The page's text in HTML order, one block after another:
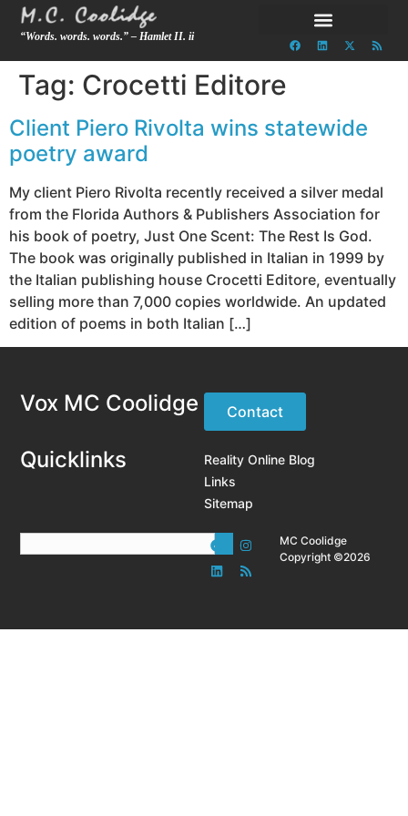
“Words. words. words.” – Hamlet II. ii
Tag: Crocetti Editore
Client Piero Rivolta wins statewide
poetry award
My client Piero Rivolta recently received a silver medal
from the Florida Authors & Publishers Association for
his book of poetry, Just One Scent: The Rest Is God.
The book was originally published in Italian in 1999 by
the Italian publishing house Crocetti Editore, eventually
selling more than 7,000 copies worldwide. An updated
edition of poems in both Italian […]
Vox MC Coolidge Contact
Quicklinks
Reality Online Blog
Links
Sitemap
MC Coolidge
Copyright ©2026